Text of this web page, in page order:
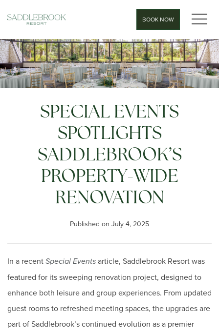
BOOK NOW
SPECIAL EVENTS
SPOTLIGHTS
SADDLEBROOK’S
PROPERTY-WIDE
RENOVATION
Published on July 4, 2025
In a recent Special Events article, Saddlebrook Resort was
featured for its sweeping renovation project, designed to
enhance both leisure and group experiences. From updated
guest rooms to refreshed meeting spaces, the upgrades are
part of Saddlebrook’s continued evolution as a premier